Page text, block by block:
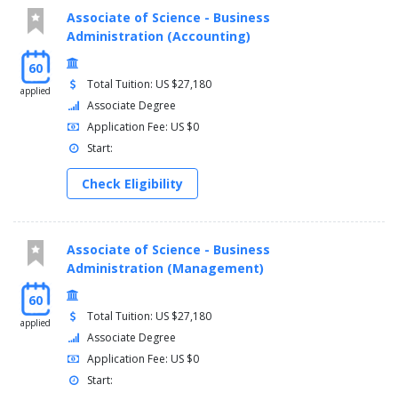
60
applied
Associate of Science - Business
Administration (Accounting)
Total Tuition: US $27,180
Associate Degree
Application Fee: US $0
Start:
Check Eligibility
60
applied
Associate of Science - Business
Administration (Management)
Total Tuition: US $27,180
Associate Degree
Application Fee: US $0
Start: